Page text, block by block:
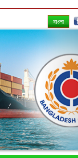
বাংলা